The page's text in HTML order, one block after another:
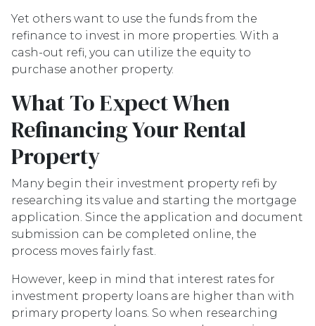
Yet others want to use the funds from the
refinance to invest in more properties. With a
cash-out refi, you can utilize the equity to
purchase another property.
What To Expect When
Refinancing Your Rental
Property
Many begin their investment property refi by
researching its value and starting the mortgage
application. Since the application and document
submission can be completed online, the
process moves fairly fast.
However, keep in mind that interest rates for
investment property loans are higher than with
primary property loans. So when researching